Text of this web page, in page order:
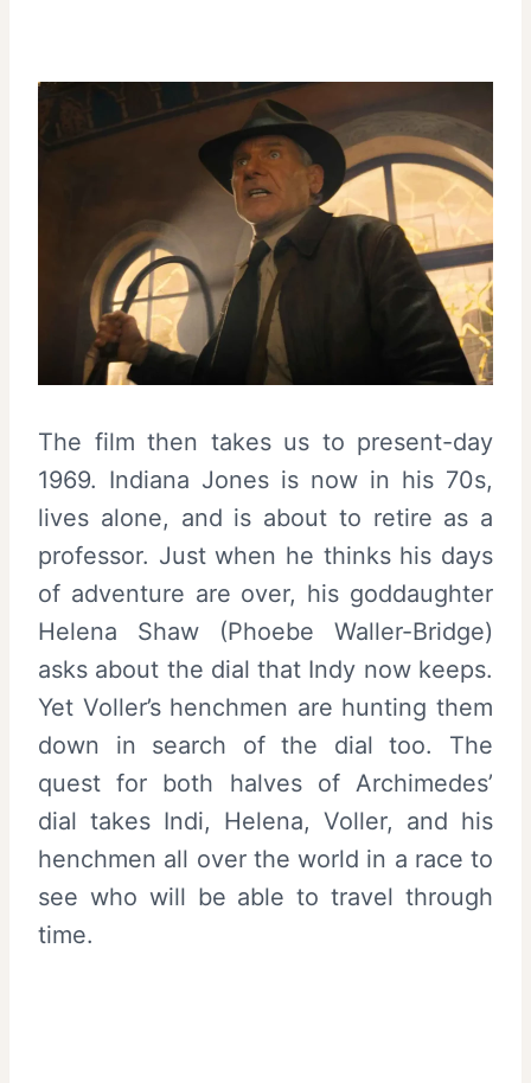
The film then takes us to present-day
1969. Indiana Jones is now in his 70s,
lives alone, and is about to retire as a
professor. Just when he thinks his days
of adventure are over, his goddaughter
Helena Shaw (Phoebe Waller-Bridge)
asks about the dial that Indy now keeps.
Yet Voller’s henchmen are hunting them
down in search of the dial too. The
quest for both halves of Archimedes’
dial takes Indi, Helena, Voller, and his
henchmen all over the world in a race to
see who will be able to travel through
time.